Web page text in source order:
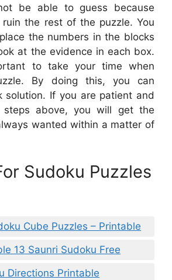
be able to guess because
the rest of the puzzle. You
the numbers in the blocks
at the evidence in each box.
to take your time when
By doing this, you can
solution. If you are patient and
steps above, you will get the
wanted within a matter of
Sudoku Puzzles
Cube Puzzles – Printable
13 Saunri Sudoku Free
Directions Printable